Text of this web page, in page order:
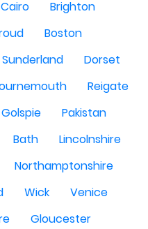
Cairo
Brighton
Boston
Sunderland
Dorset
Reigate
Golspie
Pakistan
Bath
Lincolnshire
Northamptonshire
Wick
Venice
Gloucester